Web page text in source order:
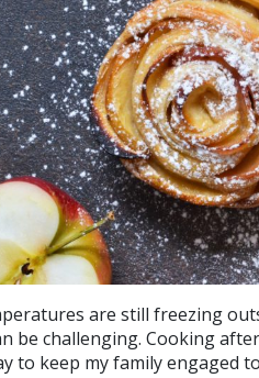
are still freezing
be challenging. Cooking
to keep my family engaged